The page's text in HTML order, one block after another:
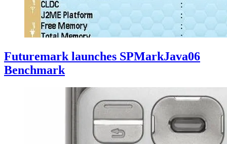
Futuremark launches SPMarkJava06
Benchmark